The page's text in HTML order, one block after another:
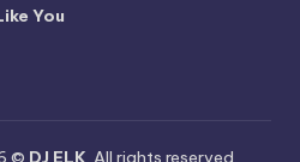
You
© DJ ELK . All rights reserved.